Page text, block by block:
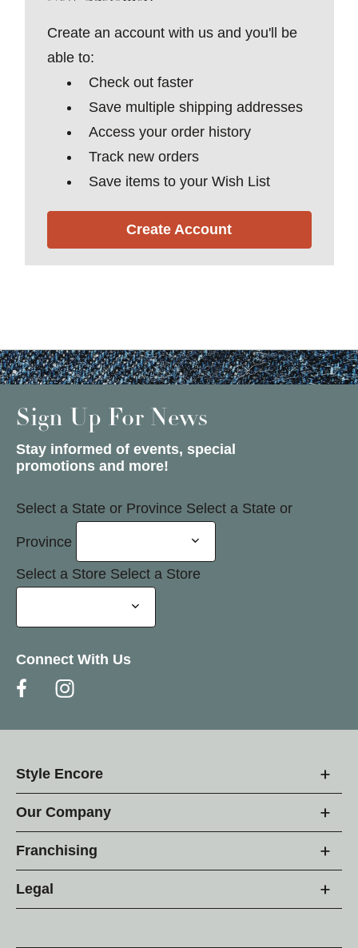
Create an account with us and you'll be
able to:
Check out faster
Save multiple shipping addresses
Access your order history
Track new orders
Save items to your Wish List
Create Account
Sign Up For News
Stay informed of events, special
promotions and more!
Select a State or Province Select a State or
Province
Select a Store Select a Store
Connect With Us
Style Encore
Our Company
Franchising
Legal